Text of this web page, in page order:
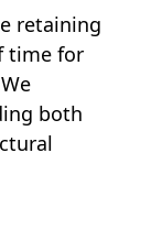
retaining
time for
both